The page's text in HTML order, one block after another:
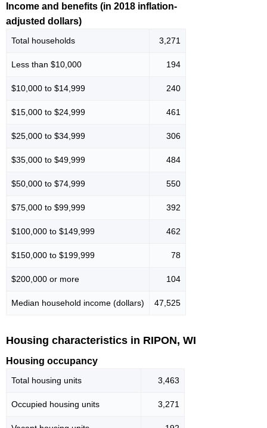
Income and benefits (in 2018 inflation-
adjusted dollars)
Total households 3,271
Less than $10,000 194
$10,000 to $14,999 240
$15,000 to $24,999 461
$25,000 to $34,999 306
$35,000 to $49,999 484
$50,000 to $74,999 550
$75,000 to $99,999 392
$100,000 to $149,999 462
$150,000 to $199,999 78
$200,000 or more 104
Median household income (dollars) 47,525
Housing characteristics in RIPON, WI
Housing occupancy
Total housing units 3,463
Occupied housing units 3,271